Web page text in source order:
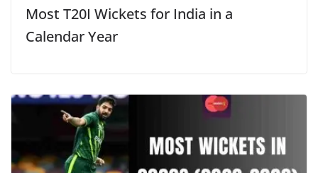
Most T20I Wickets for India in a
Calendar Year